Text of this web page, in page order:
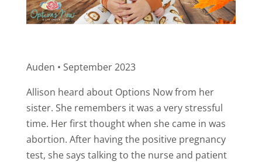
Auden • September 2023
Allison heard about Options Now from her
sister. She remembers it was a very stressful
time. Her first thought when she came in was
abortion. After having the positive pregnancy
test, she says talking to the nurse and patient